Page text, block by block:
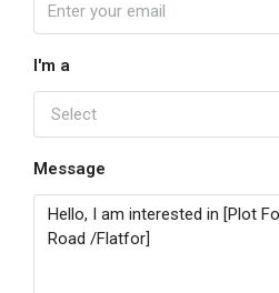
I'm a
Select
Message